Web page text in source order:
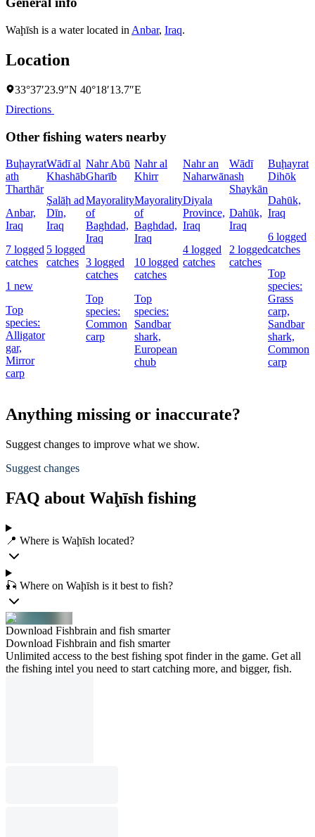
Waḩīsh is a water located in Anbar, Iraq.
Location
33°37′23.9″N 40°18′13.7″E
Directions
Other fishing waters nearby
Buḩayrat
ath
Tharthār
Anbar,
Iraq
7 logged
catches
1 new
Top
species:
Alligator
gar,
Mirror
carp
Wādī al
Khashāb
Şalāḩ ad
Dīn,
Iraq
5 logged
catches
Nahr Abū
Gharīb
Mayorality
of
Baghdad,
Iraq
3 logged
catches
Top
species:
Common
carp
Nahr al
Khirr
Mayorality
of
Baghdad,
Iraq
10 logged
catches
Top
species:
Sandbar
shark,
European
chub
Nahr an
Naharwān
Diyala
Province,
Iraq
4 logged
catches
Wādī
ash
Shaykān
Dahūk,
Iraq
2 logged
catches
Buḩayrat
Dihōk
Dahūk,
Iraq
6 logged
catches
Top
species:
Grass
carp,
Sandbar
shark,
Common
carp
Anything missing or inaccurate?
Suggest changes to improve what we show.
Suggest changes
FAQ about Waḩīsh fishing
📍 Where is Waḩīsh located?
🎣 Where on Waḩīsh is it best to fish?
Download Fishbrain and fish smarter
Download Fishbrain and fish smarter
Unlimited access to the best fishing spot finder in the game. Get all
the fishing intel you need to start catching more, and bigger, fish.